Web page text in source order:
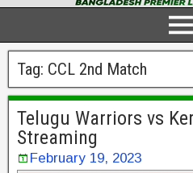
Tag: CCL 2nd Match
Telugu Warriors vs
Streaming
February 19, 2023